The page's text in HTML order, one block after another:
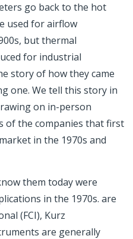
go back to the hot
used for airflow
but thermal
for industrial
story of how they came
one. We tell this story in
on in-person
of the companies that first
in the 1970s and
them today were
in the 1970s. are
(FCI), Kurz
are generally